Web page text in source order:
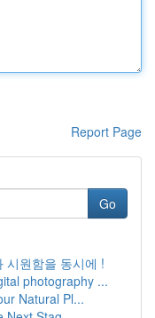
Report Page
Go
시원함을 동시에 !
photography ...
Natural Pl...